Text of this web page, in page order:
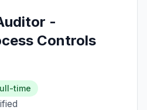
-
Controls
time